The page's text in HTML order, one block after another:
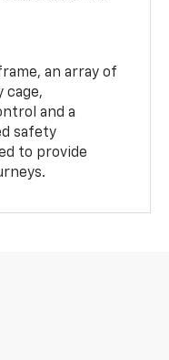
an array of
cage,
and a
safety
to provide